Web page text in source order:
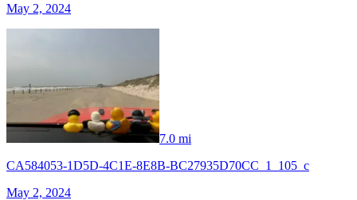
May 2, 2024
7.0 mi
CA584053-1D5D-4C1E-8E8B-BC27935D70CC_1_105_c
May 2, 2024